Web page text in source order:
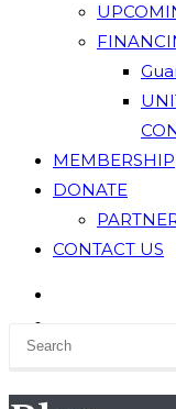
MEMBERSHIP
DONATE
CONTACT US